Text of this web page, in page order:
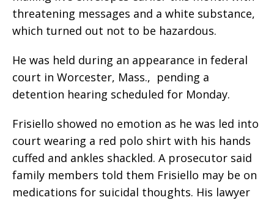
threatening messages and a white substance,
which turned out not to be hazardous.
He was held during an appearance in federal
court in Worcester, Mass., pending a
detention hearing scheduled for Monday.
Frisiello showed no emotion as he was led into
court wearing a red polo shirt with his hands
cuffed and ankles shackled. A prosecutor said
family members told them Frisiello may be on
medications for suicidal thoughts. His lawyer